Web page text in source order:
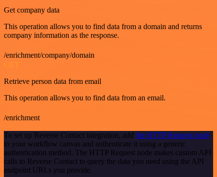
Get company data
This operation allows you to find data from a domain and returns
company information as the response.
/enrichment/company/domain
GET
Retrieve person data from email
This operation allows you to find data from an email.
/enrichment
To set up Reverse Contact integration, add the HTTP Request node
to your workflow canvas and authenticate it using a generic
authentication method. The HTTP Request node makes custom API
calls to Reverse Contact to query the data you need using the API
endpoint URLs you provide.